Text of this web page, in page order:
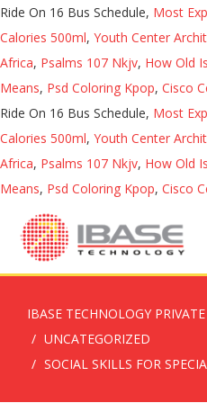
Ride On 16 Bus Schedule, Most
Calories 500ml, Youth Center
Africa, Psalms 107 Nkjv, How Old
Means, Psd Coloring Kpop, Cisco
Ride On 16 Bus Schedule, Most
Calories 500ml, Youth Center
Africa, Psalms 107 Nkjv, How Old
Means, Psd Coloring Kpop, Cisco
IBASE TECHNOLOGY
UNCATEGORIZED
SOCIAL SKILLS FOR